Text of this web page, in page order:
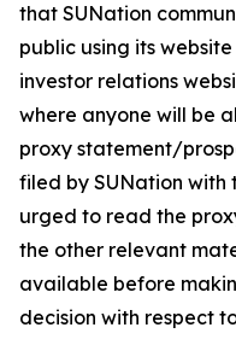
that SUNation
public using its website
investor relations
where anyone will be
proxy statement/
filed by SUNation with
urged to read the
the other relevant
available before
decision with respect